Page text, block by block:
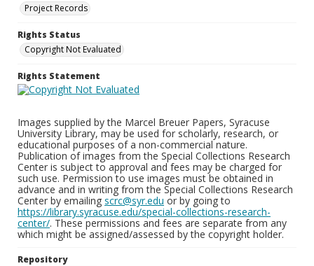
Project Records
Rights Status
Copyright Not Evaluated
Rights Statement
Images supplied by the Marcel Breuer Papers, Syracuse
University Library, may be used for scholarly, research, or
educational purposes of a non-commercial nature.
Publication of images from the Special Collections Research
Center is subject to approval and fees may be charged for
such use. Permission to use images must be obtained in
advance and in writing from the Special Collections Research
Center by emailing scrc@syr.edu or by going to
https://library.syracuse.edu/special-collections-research-
center/. These permissions and fees are separate from any
which might be assigned/assessed by the copyright holder.
Repository